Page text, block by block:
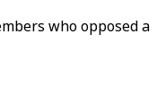
who opposed a